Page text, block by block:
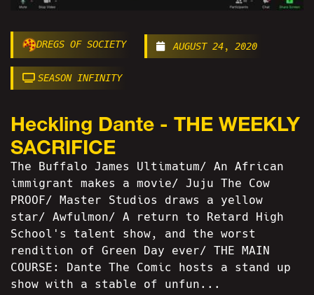
DREGS OF SOCIETY AUGUST 24, 2020
SEASON INFINITY
Heckling Dante - THE WEEKLY
SACRIFICE
The Buffalo James Ultimatum/ An African
immigrant makes a movie/ Juju The Cow
PROOF/ Master Studios draws a yellow
star/ Awfulmon/ A return to Retard High
School's talent show, and the worst
rendition of Green Day ever/ THE MAIN
COURSE: Dante The Comic hosts a stand up
show with a stable of unfun...